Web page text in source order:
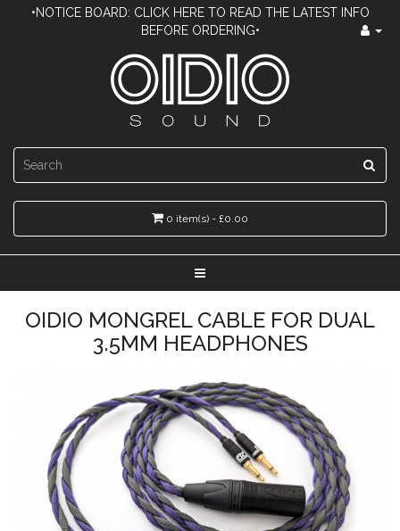
•NOTICE BOARD: CLICK HERE TO READ THE LATEST INFO
BEFORE ORDERING•
0 item(s) - £0.00
OIDIO MONGREL CABLE FOR DUAL
3.5MM HEADPHONES